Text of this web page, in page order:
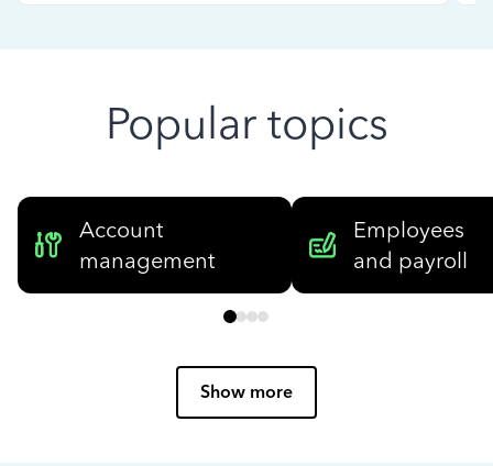
Popular topics
Account
management
Employees
and payroll
Show more